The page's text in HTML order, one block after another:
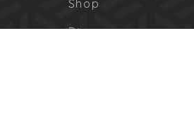
Shop
Dine